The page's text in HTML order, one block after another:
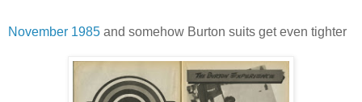
November 1985 and somehow Burton suits get even tighter